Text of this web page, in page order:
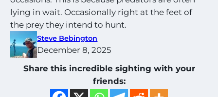
lying in wait. Occasionally right at the feet of
the prey they intend to hunt.
Steve Bebington
December 8, 2025
Share this incredible sighting with your
friends: